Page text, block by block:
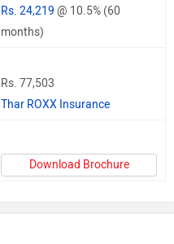
Rs. 24,219 @ 10.5% (60
months)
Rs. 77,503
Thar ROXX Insurance
Download Brochure